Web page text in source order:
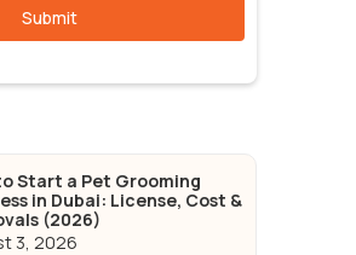
Start a Pet Grooming
in Dubai: License, Cost &
(2026)
3, 2026